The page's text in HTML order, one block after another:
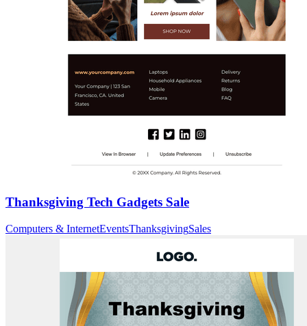
Thanksgiving Tech Gadgets Sale
Computers & InternetEventsThanksgivingSales